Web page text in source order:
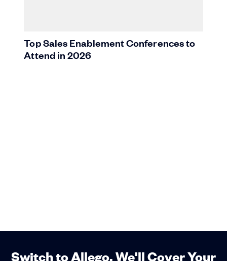
Top Sales Enablement Conferences to
Attend in 2026
Switch to Allego. We'll Cover Your